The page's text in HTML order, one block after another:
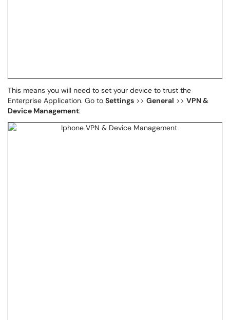
This means you will need to set your device to trust the
Enterprise Application. Go to Settings >> General >> VPN &
Device Management: